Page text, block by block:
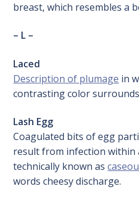
breast, which resembles a
– L –
Laced
Description of plumage in
contrasting color
Lash Egg
Coagulated bits of egg
result from infection within
technically known as
words cheesy discharge.